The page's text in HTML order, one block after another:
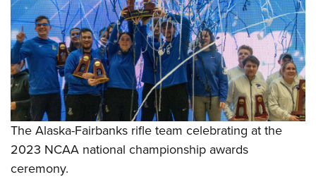
The Alaska-Fairbanks rifle team celebrating at the
2023 NCAA national championship awards
ceremony.